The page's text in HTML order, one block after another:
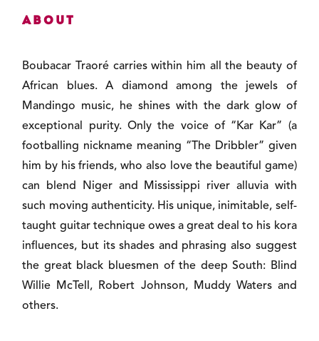
About
Boubacar Traoré carries within him all the beauty of
African blues. A diamond among the jewels of
Mandingo music, he shines with the dark glow of
exceptional purity. Only the voice of “Kar Kar” (a
footballing nickname meaning “The Dribbler” given
him by his friends, who also love the beautiful game)
can blend Niger and Mississippi river alluvia with
such moving authenticity. His unique, inimitable, self-
taught guitar technique owes a great deal to his kora
influences, but its shades and phrasing also suggest
the great black bluesmen of the deep South: Blind
Willie McTell, Robert Johnson, Muddy Waters and
others.